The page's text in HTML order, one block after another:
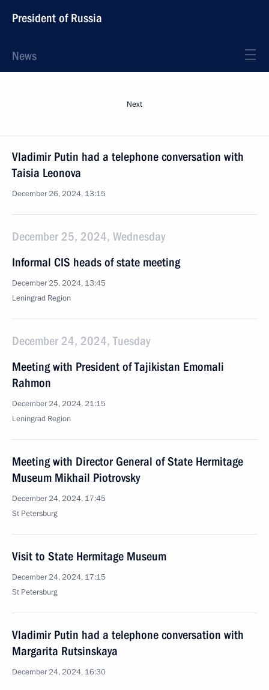
President of Russia
News
Next
Vladimir Putin had a telephone conversation with
Taisia Leonova
December 26, 2024, 13:15
December 25, 2024, Wednesday
Informal CIS heads of state meeting
December 25, 2024, 13:45
Leningrad Region
December 24, 2024, Tuesday
Meeting with President of Tajikistan Emomali
Rahmon
December 24, 2024, 21:15
Leningrad Region
Meeting with Director General of State Hermitage
Museum Mikhail Piotrovsky
December 24, 2024, 17:45
St Petersburg
Visit to State Hermitage Museum
December 24, 2024, 17:15
St Petersburg
Vladimir Putin had a telephone conversation with
Margarita Rutsinskaya
December 24, 2024, 16:30